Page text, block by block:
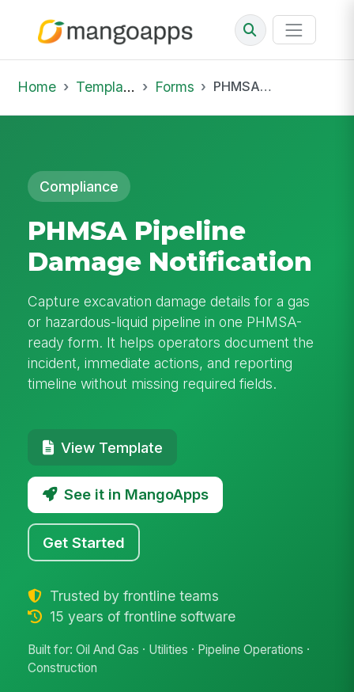
Home Template Library Forms PHMSA Pipeline Damage Notification
Compliance
PHMSA Pipeline
Damage Notification
Capture excavation damage details for a gas
or hazardous-liquid pipeline in one PHMSA-
ready form. It helps operators document the
incident, immediate actions, and reporting
timeline without missing required fields.
View Template
See it in MangoApps
Get Started
Trusted by frontline teams
15 years of frontline software
Built for: Oil And Gas · Utilities · Pipeline Operations ·
Construction